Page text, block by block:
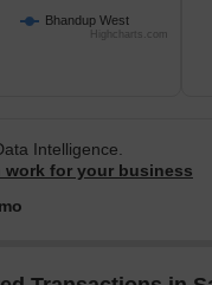
Bhandup West
Highcharts.com
Intelligence.
work for your business